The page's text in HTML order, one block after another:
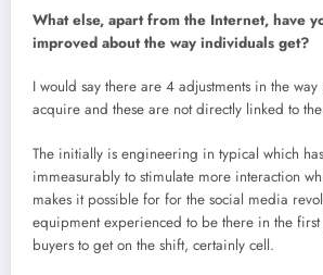
What else, apart from the Internet, have
improved about the way individuals get?
I would say there are 4 adjustments in the
acquire and these are not directly linked to
The initially is engineering in typical which
immeasurably to stimulate more interaction
makes it possible for for the social media
equipment experienced to be there in the
buyers to get on the shift, certainly cell.